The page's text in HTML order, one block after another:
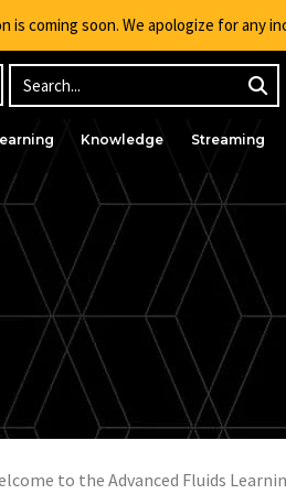
coming soon. We apologize for
Knowledge Streaming
Modeling
to the Advanced Fluids